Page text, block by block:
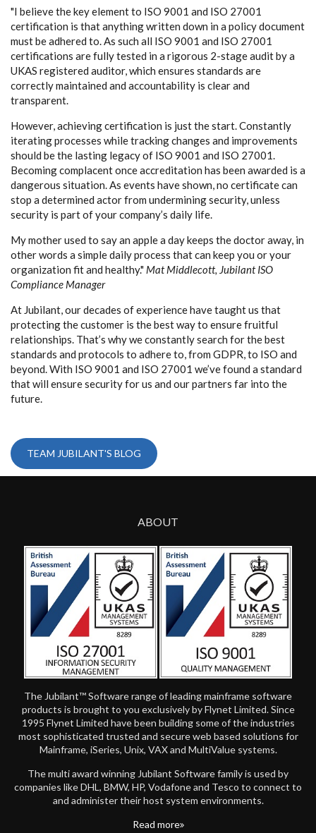
"I believe the key element to ISO 9001 and ISO 27001
certification is that anything written down in a policy document
must be adhered to. As such all ISO 9001 and ISO 27001
certifications are fully tested in a rigorous 2-stage audit by a
UKAS registered auditor, which ensures standards are
correctly maintained and accountability is clear and
transparent.
However, achieving certification is just the start. Constantly
iterating processes while tracking changes and improvements
should be the lasting legacy of ISO 9001 and ISO 27001.
Becoming complacent once accreditation has been awarded is a
dangerous situation. As events have shown, no certificate can
stop a determined actor from undermining security, unless
security is part of your company’s daily life.
My mother used to say an apple a day keeps the doctor away, in
other words a simple daily process that can keep you or your
organization fit and healthy." Mat Middlecott, Jubilant ISO
Compliance Manager
At Jubilant, our decades of experience have taught us that
protecting the customer is the best way to ensure fruitful
relationships. That’s why we constantly search for the best
standards and protocols to adhere to, from GDPR, to ISO and
beyond. With ISO 9001 and ISO 27001 we’ve found a standard
that will ensure security for us and our partners far into the
future.
TEAM JUBILANT'S BLOG
ABOUT
The Jubilant™ Software range of leading mainframe software
products is brought to you exclusively by Flynet Limited. Since
1995 Flynet Limited have been building some of the industries
most sophisticated trusted and secure web based solutions for
Mainframe, iSeries, Unix, VAX and MultiValue systems.
The multi award winning Jubilant Software family is used by
companies like DHL, BMW, HP, Vodafone and Tesco to connect to
and administer their host system environments.
Read more